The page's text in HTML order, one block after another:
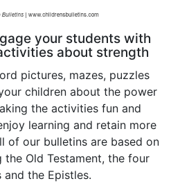
your students with
about strength
pictures, mazes, puzzles
children about the power
the activities fun and
learning and retain more
of our bulletins are based on
the Old Testament, the four
and the Epistles.